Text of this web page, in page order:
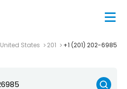
United States 201 +1 (201) 202-6985